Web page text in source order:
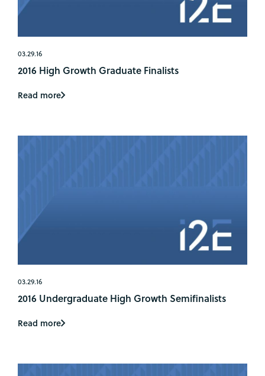
03.29.16
2016 High Growth Graduate Finalists
Read more
03.29.16
2016 Undergraduate High Growth Semifinalists
Read more